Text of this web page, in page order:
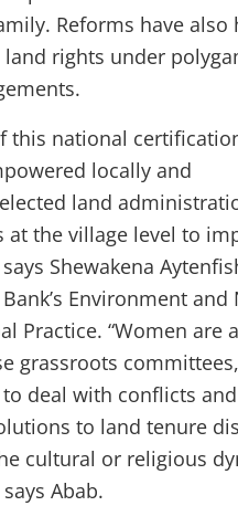
Reforms have also
land rights under
this national
locally and
land
at the village level to
Shewakena
Environment and
Practice. “Women are
grassroots
deal with conflicts
to land tenure
cultural or religious
Abab.